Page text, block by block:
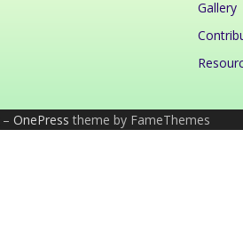
Gallery
– OnePress theme by FameThemes